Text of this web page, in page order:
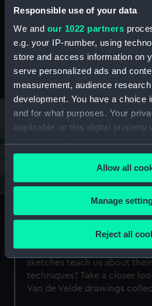
Responsible use of your data
We and our 1022 partners
e.g. your IP-number, using
store and access information on
serve personalized ads and
measurement, audience
development. You have a choice
and for what purposes. Your
applicable on this digital property
any time from the Cookie
the Privacy trigger icon.
If you allow, we would also like to:
Collect information about
Identify your device by
specific characteristics
Find out more about how your
Allow all
Manage
Reject all
maritime history, astronomy
Stories from the
A Sea of Drawings:
Van de Veldes
Why do artists draw, and
sketches teach us about their
techniques? Take a closer
Van de Velde drawings